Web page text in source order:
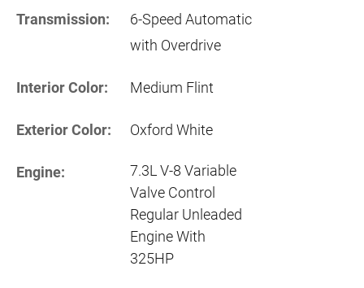
Transmission:
6-Speed Automatic
with Overdrive
Interior Color: Medium Flint
Exterior Color: Oxford White
Engine:
7.3L V-8 Variable
Valve Control
Regular Unleaded
Engine With
325HP